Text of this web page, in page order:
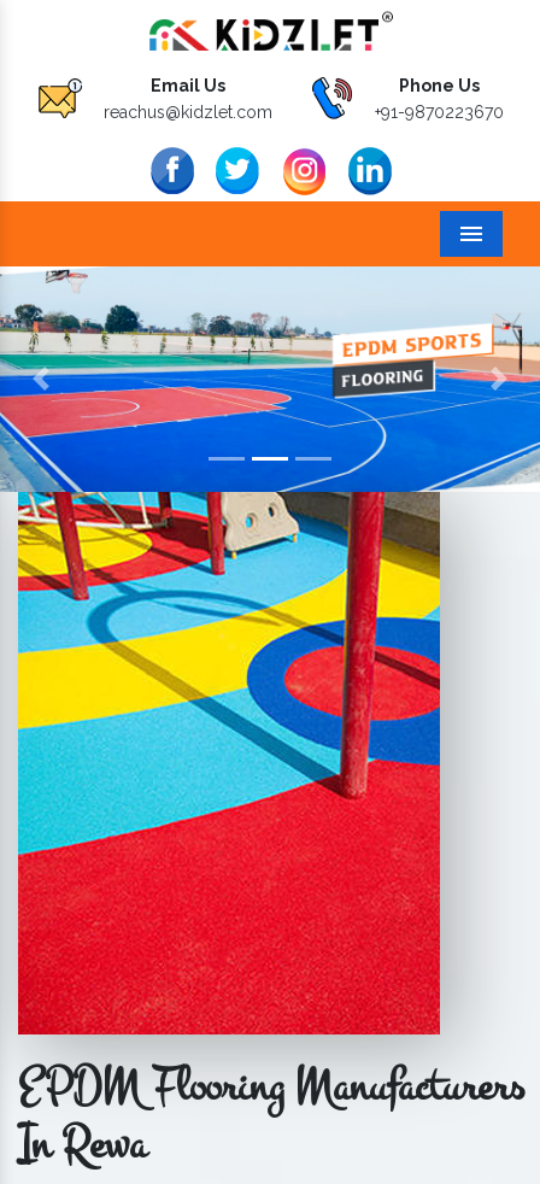
Email Us
reachus@kidzlet.com
Phone Us
+91-9870223670
Menu
Previous Next
EPDM Flooring Manufacturers
In Rewa